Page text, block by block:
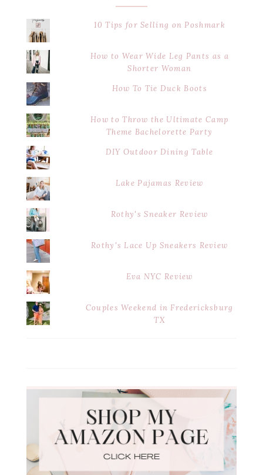
10 Tips for Selling on Poshmark
How to Wear Wide Leg Pants as a
Shorter Woman
How To Tie Duck Boots
How to Throw the Ultimate Camp
Theme Bachelorette Party
DIY Outdoor Dining Table
Lake Pajamas Review
Rothy's Sneaker Review
Rothy's Lace Up Sneakers Review
Eva NYC Review
Couples Weekend in Fredericksburg
TX